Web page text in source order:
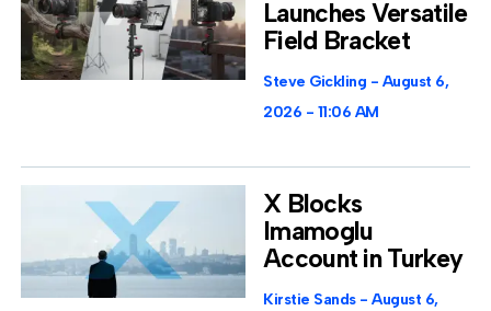
Launches Versatile
Field Bracket
Steve Gickling
August 6,
2026
11:06 AM
X Blocks
Imamoglu
Account in Turkey
Kirstie Sands
August 6,